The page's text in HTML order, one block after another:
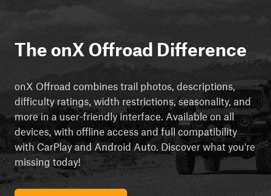
The onX Offroad Difference
onX Offroad combines trail photos, descriptions,
difficulty ratings, width restrictions, seasonality, and
more in a user-friendly interface. Available on all
devices, with offline access and full compatibility
with CarPlay and Android Auto. Discover what you're
missing today!